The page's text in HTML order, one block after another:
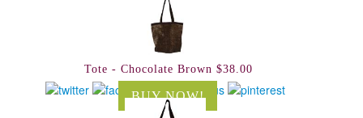
Tote - Chocolate Brown $38.00
BUY NOW!